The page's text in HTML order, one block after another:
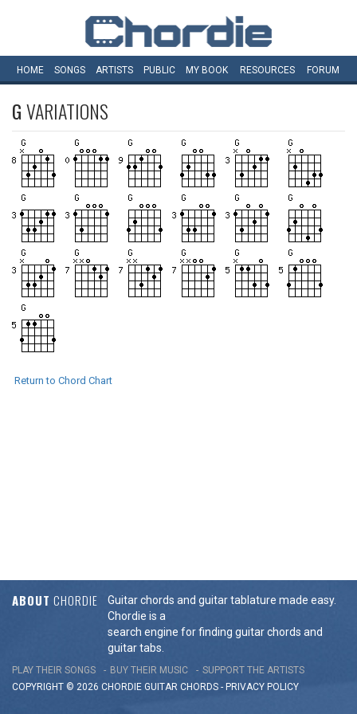
HOME SONGS ARTISTS PUBLIC MY BOOK RESOURCES FORUM
GVARIATIONS
Return to Chord Chart
ABOUT CHORDIE
Guitar chords and guitar tablature made easy.
Chordie is a
search engine for finding guitar chords and
guitar tabs.
PLAY THEIR SONGS BUY THEIR MUSIC
SUPPORT THE ARTISTS
COPYRIGHT © 2026 CHORDIE GUITAR CHORDS - PRIVACY POLICY